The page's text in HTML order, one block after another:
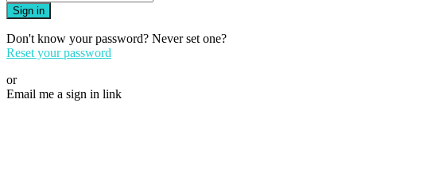
Sign in
Don't know your password? Never set one?
Reset your password
or
Email me a sign in link